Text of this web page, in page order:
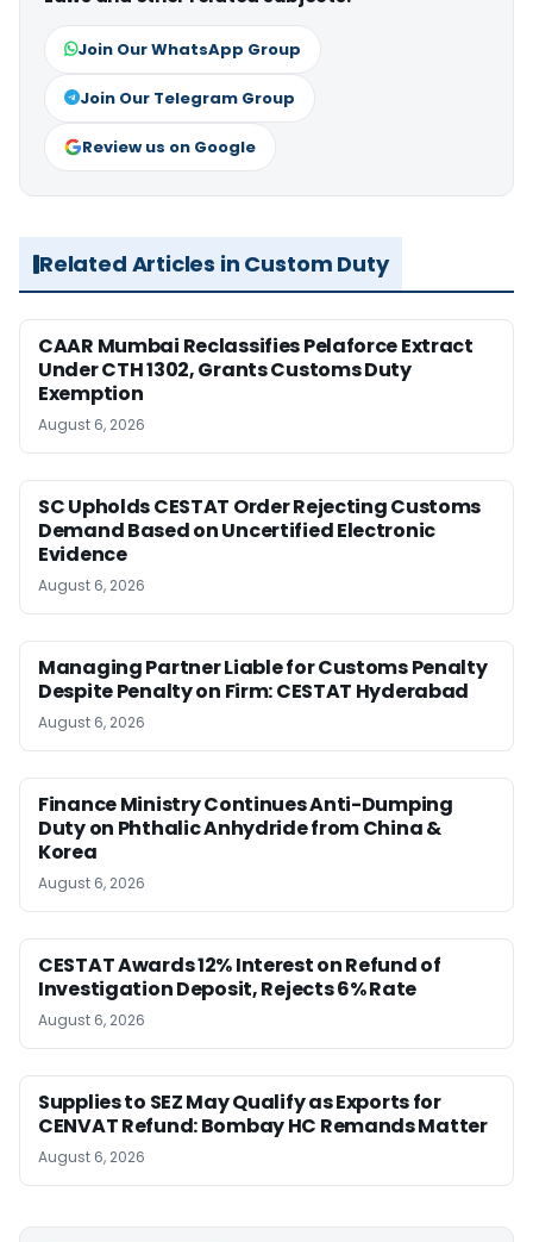
Join Our WhatsApp Group
Join Our Telegram Group
Review us on Google
Related Articles in Custom Duty
CAAR Mumbai Reclassifies Pelaforce Extract
Under CTH 1302, Grants Customs Duty
Exemption
August 6, 2026
SC Upholds CESTAT Order Rejecting Customs
Demand Based on Uncertified Electronic
Evidence
August 6, 2026
Managing Partner Liable for Customs Penalty
Despite Penalty on Firm: CESTAT Hyderabad
August 6, 2026
Finance Ministry Continues Anti-Dumping
Duty on Phthalic Anhydride from China &
Korea
August 6, 2026
CESTAT Awards 12% Interest on Refund of
Investigation Deposit, Rejects 6% Rate
August 6, 2026
Supplies to SEZ May Qualify as Exports for
CENVAT Refund: Bombay HC Remands Matter
August 6, 2026